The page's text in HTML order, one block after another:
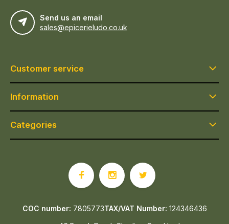
Send us an email
sales@epicerieludo.co.uk
Customer service
Information
Categories
COC number: 7805773TAX/VAT Number: 124346436